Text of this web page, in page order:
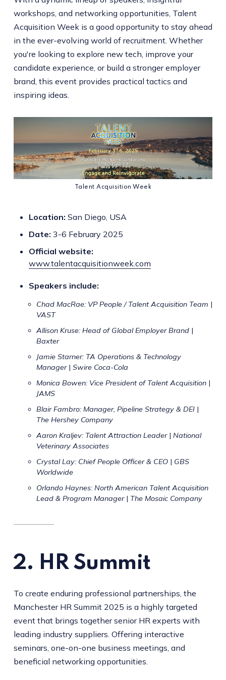
workshops, and networking opportunities, Talent
Acquisition Week is a good opportunity to stay ahead
in the ever-evolving world of recruitment. Whether
you're looking to explore new tech, improve your
candidate experience, or build a stronger employer
brand, this event provides practical tactics and
inspiring ideas.
Talent Acquisition Week
Location: San Diego, USA
Date: 3-6 February 2025
Official website:
www.talentacquisitionweek.com
Speakers include:
Chad MacRae: VP People / Talent Acquisition Team |
VAST
Allison Kruse: Head of Global Employer Brand|
Baxter
Jamie Starner: TA Operations & Technology
Manager| Swire Coca-Cola
Monica Bowen: Vice President of Talent Acquisition|
JAMS
Blair Fambro: Manager, Pipeline Strategy & DEI|
The Hershey Company
Aaron Kraljev: Talent Attraction Leader| National
Veterinary Associates
Crystal Lay: Chief People Officer & CEO| GBS
Worldwide
Orlando Haynes: North American Talent Acquisition
Lead & Program Manager| The Mosaic Company
2. HR Summit
To create enduring professional partnerships, the
Manchester HR Summit 2025 is a highly targeted
event that brings together senior HR experts with
leading industry suppliers. Offering interactive
seminars, one-on-one business meetings, and
beneficial networking opportunities.